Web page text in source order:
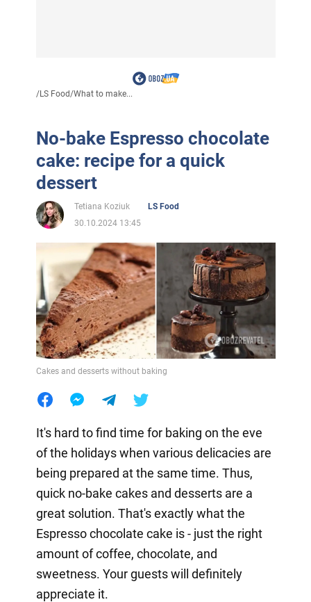
/LS Food/What to make...
No-bake Espresso chocolate
cake: recipe for a quick
dessert
Tetiana Koziuk
LS Food
30.10.2024 13:45
Cakes and desserts without baking
It's hard to find time for baking on the eve
of the holidays when various delicacies are
being prepared at the same time. Thus,
quick no-bake cakes and desserts are a
great solution. That's exactly what the
Espresso chocolate cake is - just the right
amount of coffee, chocolate, and
sweetness. Your guests will definitely
appreciate it.